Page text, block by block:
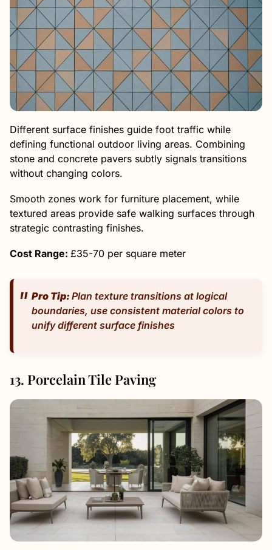
Different surface finishes guide foot traffic while
defining functional outdoor living areas. Combining
stone and concrete pavers subtly signals transitions
without changing colors.
Smooth zones work for furniture placement, while
textured areas provide safe walking surfaces through
strategic contrasting finishes.
Cost Range: £35-70 per square meter
Pro Tip: Plan texture transitions at logical
boundaries, use consistent material colors to
unify different surface finishes
13. Porcelain Tile Paving